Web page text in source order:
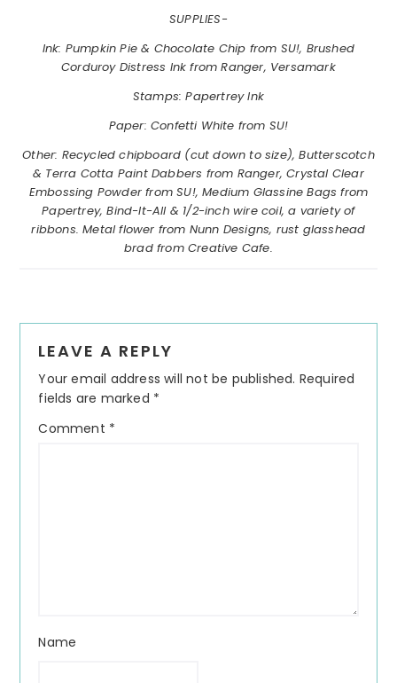
SUPPLIES-
Ink: Pumpkin Pie & Chocolate Chip from SU!, Brushed
Corduroy Distress Ink from Ranger, Versamark
Stamps: Papertrey Ink
Paper: Confetti White from SU!
Other: Recycled chipboard (cut down to size), Butterscotch
& Terra Cotta Paint Dabbers from Ranger, Crystal Clear
Embossing Powder from SU!, Medium Glassine Bags from
Papertrey, Bind-It-All & 1/2-inch wire coil, a variety of
ribbons. Metal flower from Nunn Designs, rust glasshead
brad from Creative Cafe.
Interactions
LEAVE A REPLY
Your email address will not be published. Required
fields are marked *
Comment *
Name